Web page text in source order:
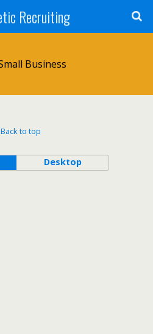
Recruiting
Business
Back to top
Desktop